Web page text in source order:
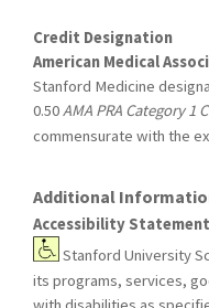
Credit Designation
American Medical
Stanford Medicine
0.50AMA PRA Category 1
commensurate with the
Additional
Accessibility Statement
Stanford University
its programs, services,